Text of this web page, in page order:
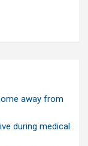
away from
during medical